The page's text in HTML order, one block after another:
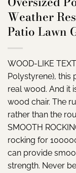
Weather
Patio Lawn
WOOD-LIKE
Polystyrene), this
real wood. And it
wood chair. The
rather than the
SMOOTH
rocking for
can provide
strength. Never